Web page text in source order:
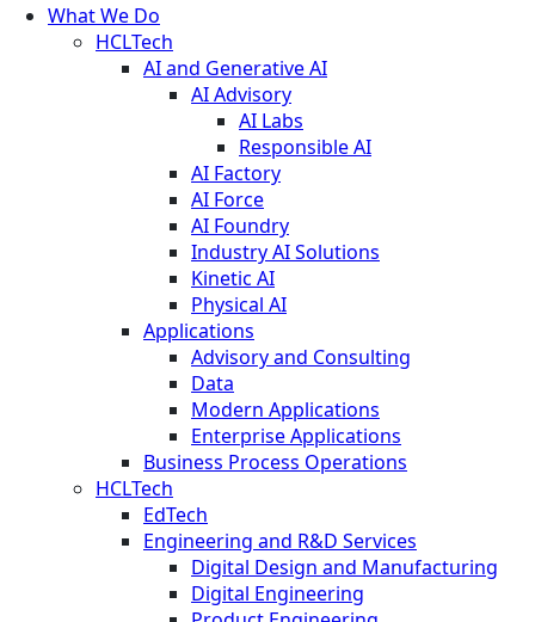
What We Do
HCLTech
AI and Generative AI
AI Advisory
AI Labs
Responsible AI
AI Factory
AI Force
AI Foundry
Industry AI Solutions
Kinetic AI
Physical AI
Applications
Advisory and Consulting
Data
Modern Applications
Enterprise Applications
Business Process Operations
HCLTech
EdTech
Engineering and R&D Services
Digital Design and Manufacturing
Digital Engineering